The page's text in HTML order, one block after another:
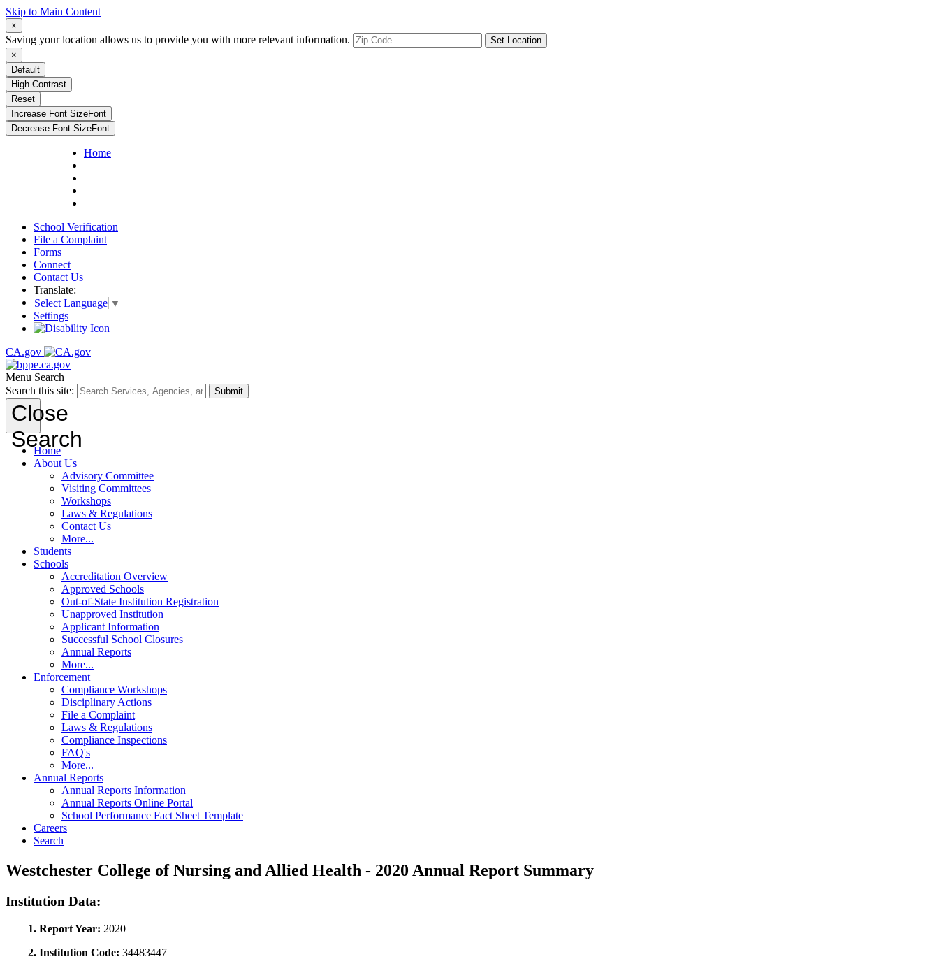
Skip to Main Content
×
Saving your location allows us to provide you with more relevant information.
Set Location
×
Default
High Contrast
Reset
Increase Font SizeFont
Decrease Font SizeFont
Home
School Verification
File a Complaint
Forms
Connect
Contact Us
Translate:
Select Language ▼
Settings
CA.gov
Menu Search
Search this site:
Submit
Close
Search
Home
About Us
Advisory Committee
Visiting Committees
Workshops
Laws & Regulations
Contact Us
More...
Students
Schools
Accreditation Overview
Approved Schools
Out-of-State Institution Registration
Unapproved Institution
Applicant Information
Successful School Closures
Annual Reports
More...
Enforcement
Compliance Workshops
Disciplinary Actions
File a Complaint
Laws & Regulations
Compliance Inspections
FAQ's
More...
Annual Reports
Annual Reports Information
Annual Reports Online Portal
School Performance Fact Sheet Template
Careers
Search
Westchester College of Nursing and Allied Health - 2020 Annual Report Summary
Institution Data:
1. Report Year: 2020
2. Institution Code: 34483447